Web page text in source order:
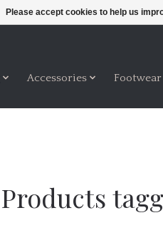
Accessories Footwear
Products
Please accept cookies to help us